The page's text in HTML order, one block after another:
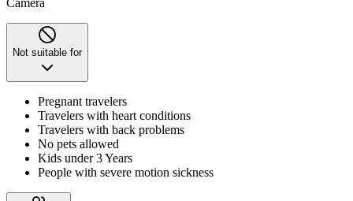
Not suitable for
Pregnant travelers
Travelers with heart conditions
Travelers with back problems
No pets allowed
Kids under 3 Years
People with severe motion sickness